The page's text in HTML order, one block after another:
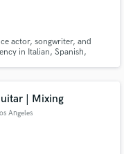
actor, songwriter, and
in Italian, Spanish,
| Mixing
Angeles
through our
when